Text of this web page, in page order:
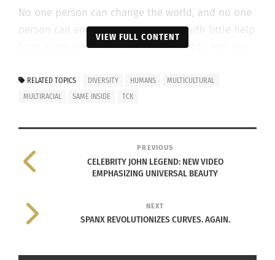
No one person can change the world, and no one
person can end discrimination but with little help
from many we can make a movement to end this
Scroll and share to do your part in showing that
you believe we are all the same.
VIEW FULL CONTENT
RELATED TOPICS DIVERSITY HUMANS
MULTICULTURAL
MULTIRACIAL
SAME INSIDE TCK
PREVIOUS
CELEBRITY JOHN LEGEND: NEW VIDEO
EMPHASIZING UNIVERSAL BEAUTY
NEXT
SPANX REVOLUTIONIZES CURVES. AGAIN.